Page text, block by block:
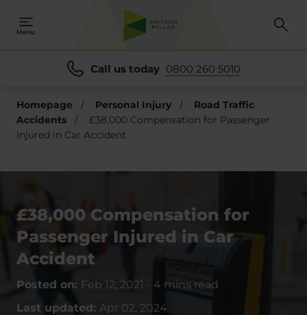
Menu
Call us today 0800 260 5010
Homepage / Personal Injury /
Road Traffic
Accidents
/
£38,000 Compensation for Passenger
Injured in Car Accident
£38,000 Compensation for
Passenger Injured in Car
Accident
Posted on: Feb 12, 2021 - 4 mins read
Last updated: Apr 02, 2024